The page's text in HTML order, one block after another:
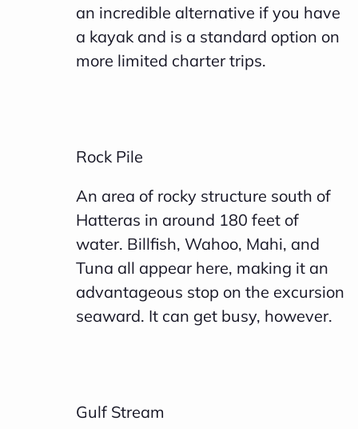
an incredible alternative if you have
a kayak and is a standard option on
more limited charter trips.
Rock Pile
An area of rocky structure south of
Hatteras in around 180 feet of
water. Billfish, Wahoo, Mahi, and
Tuna all appear here, making it an
advantageous stop on the excursion
seaward. It can get busy, however.
Gulf Stream